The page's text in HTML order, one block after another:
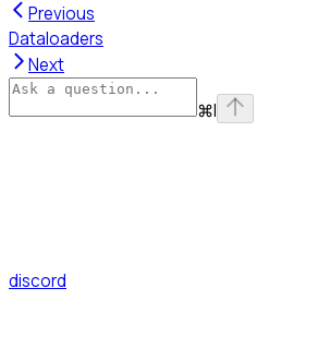
Previous
Dataloaders
Next
⌘I
discord